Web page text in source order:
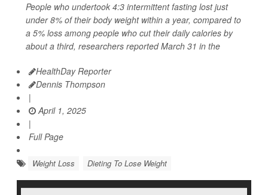
People who undertook 4:3 intermittent fasting lost just
under 8% of their body weight within a year, compared to
a 5% loss among people who cut their daily calories by
about a third, researchers reported March 31 in the
HealthDay Reporter
Dennis Thompson
|
April 1, 2025
|
Full Page
Weight Loss Dieting To Lose Weight